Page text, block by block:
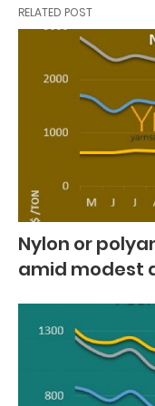
RELATED POST
Nylon or
amid modest